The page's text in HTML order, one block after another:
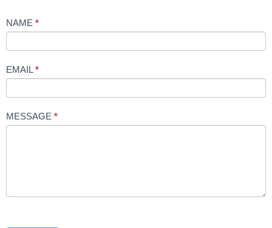
Contact
NAME *
EMAIL *
MESSAGE *